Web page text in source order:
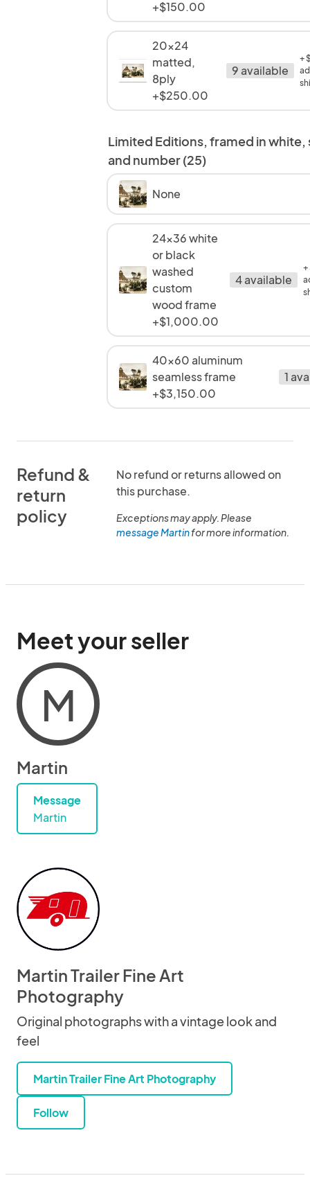
+$150.00
20x24
matted,
8ply
+$250.00
9 available
+
Limited Editions, framed in white,
and number (25)
None
24x36 white
or black
washed
custom
wood frame
+$1,000.00
4 available
40x60 aluminum
seamless frame
+$3,150.00
1
Refund &
return
policy
No refund or returns allowed on
this purchase.
Exceptions may apply. Please
message Martinfor more information.
Meet your seller
M
Martin
Message
Martin
Martin Trailer Fine Art
Photography
Original photographs with a vintage look and
feel
Martin Trailer Fine Art Photography
Follow